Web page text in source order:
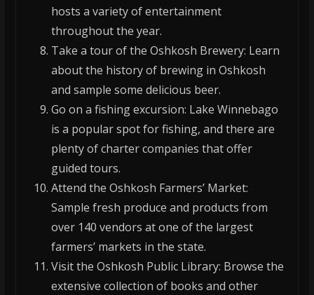
hosts a variety of entertainment
throughout the year.
Take a tour of the Oshkosh Brewery: Learn
about the history of brewing in Oshkosh
and sample some delicious beer.
Go on a fishing excursion: Lake Winnebago
is a popular spot for fishing, and there are
plenty of charter companies that offer
guided tours.
Attend the Oshkosh Farmers’ Market:
Sample fresh produce and products from
over 140 vendors at one of the largest
farmers’ markets in the state.
Visit the Oshkosh Public Library: Browse the
extensive collection of books and other